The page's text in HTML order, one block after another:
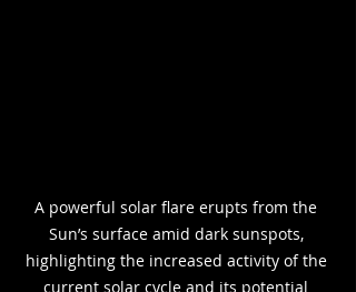
A powerful solar flare erupts from the
Sun’s surface amid dark sunspots,
highlighting the increased activity of the
current solar cycle and its potential